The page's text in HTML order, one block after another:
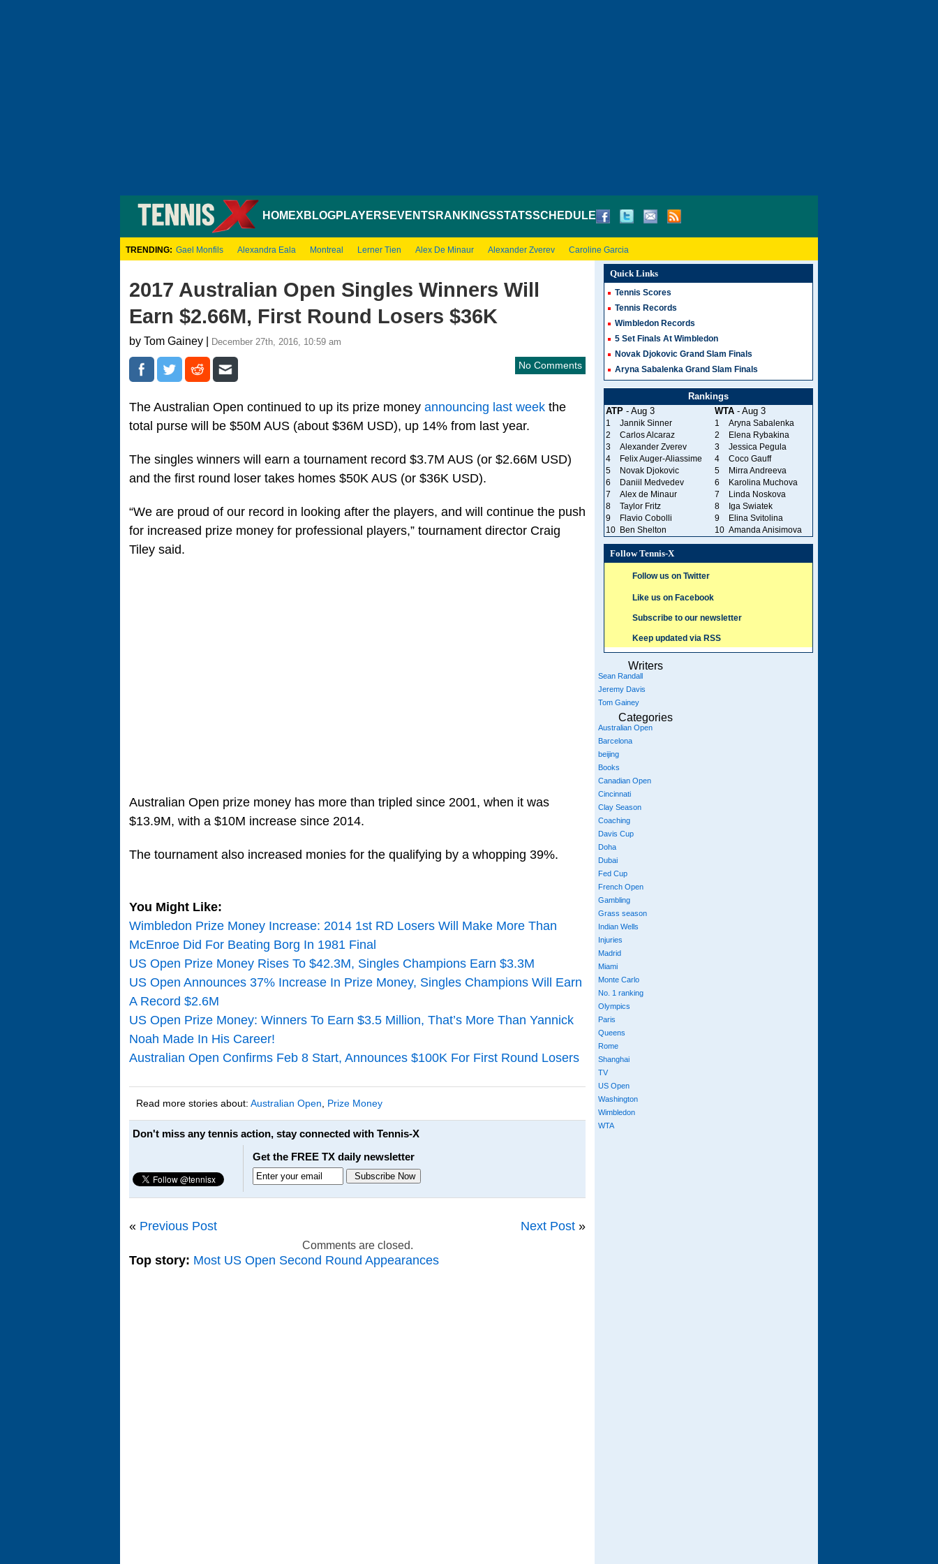
HOMEXBLOGPLAYERS EVENTS RANKINGSSTATSSCHEDULE
TRENDING: Gael Monfils Alexandra Eala Montreal Lerner Tien Alex De Minaur Alexander Zverev Caroline Garcia
2017 Australian Open Singles Winners Will
Earn $2.66M, First Round Losers $36K
by Tom Gainey | December 27th, 2016, 10:59 am
No Comments
The Australian Open continued to up its prize money announcing last week the
total purse will be $50M AUS (about $36M USD), up 14% from last year.
The singles winners will earn a tournament record $3.7M AUS (or $2.66M USD)
and the first round loser takes homes $50K AUS (or $36K USD).
“We are proud of our record in looking after the players, and will continue the push
for increased prize money for professional players,” tournament director Craig
Tiley said.
Australian Open prize money has more than tripled since 2001, when it was
$13.9M, with a $10M increase since 2014.
The tournament also increased monies for the qualifying by a whopping 39%.
You Might Like:
Wimbledon Prize Money Increase: 2014 1st RD Losers Will Make More Than
McEnroe Did For Beating Borg In 1981 Final
US Open Prize Money Rises To $42.3M, Singles Champions Earn $3.3M
US Open Announces 37% Increase In Prize Money, Singles Champions Will Earn
A Record $2.6M
US Open Prize Money: Winners To Earn $3.5 Million, That’s More Than Yannick
Noah Made In His Career!
Australian Open Confirms Feb 8 Start, Announces $100K For First Round Losers
Read more stories about: Australian Open Prize Money
Don't miss any tennis action, stay connected with Tennis-X
Get the FREE TX daily newsletter
« Previous Post Next Post »
Comments are closed.
Top story: Most US Open Second Round Appearances
Quick Links
Tennis Scores
Tennis Records
Wimbledon Records
5 Set Finals At Wimbledon
Novak Djokovic Grand Slam Finals
Aryna Sabalenka Grand Slam Finals
Rankings
ATP- Aug 3 WTA- Aug 3
1 Jannik Sinner 1
Aryna Sabalenka
2
Carlos Alcaraz 2
Elena Rybakina
3
Alexander Zverev 3
Jessica Pegula
4
Felix Auger-Aliassime 4
Coco Gauff
5
Novak Djokovic 5
Mirra Andreeva
6
Daniil Medvedev 6
Karolina Muchova
7
Alex de Minaur 7
Linda Noskova
8
Taylor Fritz 8
Iga Swiatek
9
Flavio Cobolli 9
Elina Svitolina
10
Ben Shelton 10 Amanda Anisimova
Follow Tennis-X
Follow us on Twitter
Like us on Facebook
Subscribe to our newsletter
Keep updated via RSS
Writers
Sean Randall
Jeremy Davis
Tom Gainey
Categories
Australian Open
Barcelona
beijing
Books
Canadian Open
Cincinnati
Clay Season
Coaching
Davis Cup
Doha
Dubai
Fed Cup
French Open
Gambling
Grass season
Indian Wells
Injuries
Madrid
Miami
Monte Carlo
No. 1 ranking
Olympics
Paris
Queens
Rome
Shanghai
TV
US Open
Washington
Wimbledon
WTA